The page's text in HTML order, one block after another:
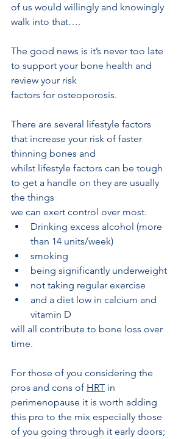
of us would willingly and knowingly
walk into that….
The good news is it’s never too late
to support your bone health and
review your risk
factors for osteoporosis.
There are several lifestyle factors
that increase your risk of faster
thinning bones and
whilst lifestyle factors can be tough
to get a handle on they are usually
the things
we can exert control over most.
Drinking excess alcohol (more
than 14 units/week)
smoking
being significantly underweight
not taking regular exercise
and a diet low in calcium and
vitamin D
will all contribute to bone loss over
time.
For those of you considering the
pros and cons of HRT in
perimenopause it is worth adding
this pro to the mix especially those
of you going through it early doors;